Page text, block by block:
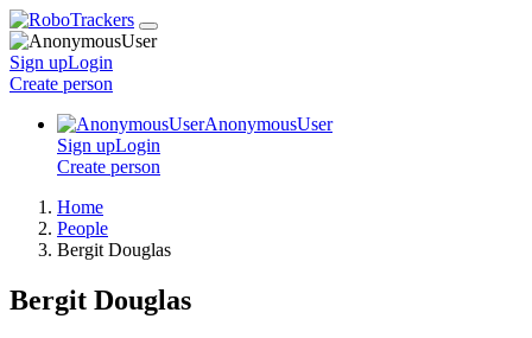
Sign upLogin
Create person
AnonymousUser
Sign upLogin
Create person
Home
People
Bergit Douglas
Bergit Douglas